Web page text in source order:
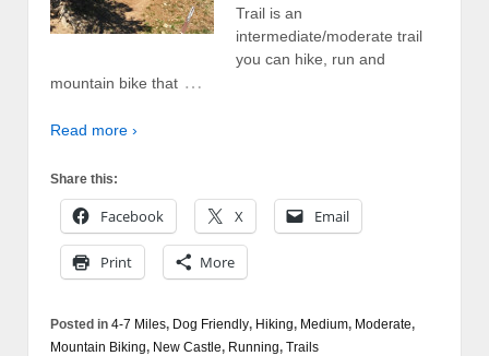
Trail is an
intermediate/moderate trail
you can hike, run and
mountain bike that …
Read more ›
Share this:
Facebook X Email
Print More
Posted in 4-7 Miles, Dog Friendly, Hiking, Medium, Moderate,
Mountain Biking, New Castle, Running, Trails